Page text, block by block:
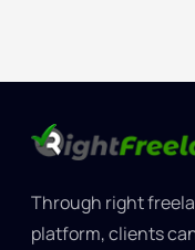
Through right
platform, clients